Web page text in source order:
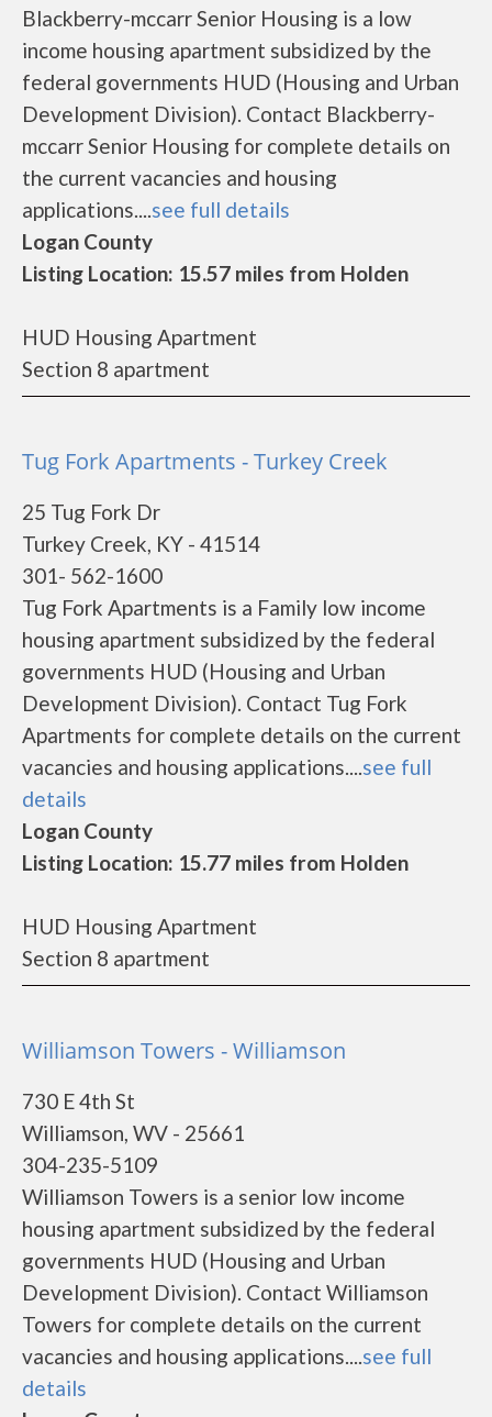
Blackberry-mccarr Senior Housing is a low
income housing apartment subsidized by the
federal governments HUD (Housing and Urban
Development Division). Contact Blackberry-
mccarr Senior Housing for complete details on
the current vacancies and housing
applications....see full details
Logan County
Listing Location: 15.57 miles from Holden
HUD Housing Apartment
Section 8 apartment
Tug Fork Apartments - Turkey Creek
25 Tug Fork Dr
Turkey Creek, KY - 41514
301- 562-1600
Tug Fork Apartments is a Family low income
housing apartment subsidized by the federal
governments HUD (Housing and Urban
Development Division). Contact Tug Fork
Apartments for complete details on the current
vacancies and housing applications....see full
details
Logan County
Listing Location: 15.77 miles from Holden
HUD Housing Apartment
Section 8 apartment
Williamson Towers - Williamson
730 E 4th St
Williamson, WV - 25661
304-235-5109
Williamson Towers is a senior low income
housing apartment subsidized by the federal
governments HUD (Housing and Urban
Development Division). Contact Williamson
Towers for complete details on the current
vacancies and housing applications....see full
details